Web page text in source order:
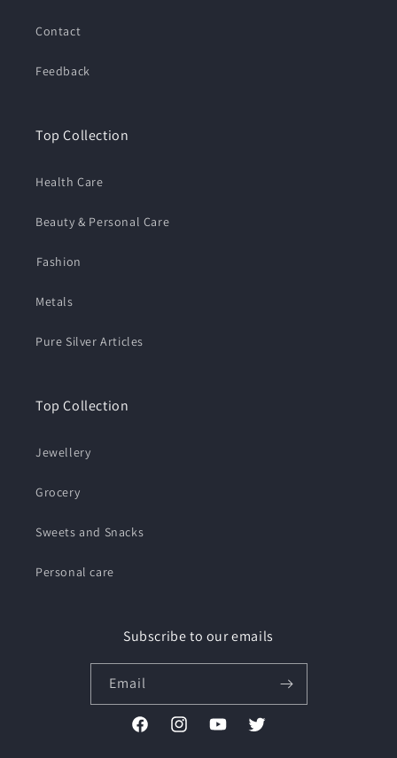
Contact
Feedback
Top Collection
Health Care
Beauty & Personal Care
⁠Fashion
Metals
Pure Silver Articles
Top Collection
Jewellery
Grocery
Sweets and Snacks
Personal care
Subscribe to our emails
Email
FacebookInstagramYouTubeTwitter